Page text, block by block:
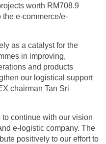
worth RM708.9
e-commerce/e-
as a catalyst for the
in improving,
and products
our logistical support
chairman Tan Sri
continue with our vision
e-logistic company. The
positively to our effort to